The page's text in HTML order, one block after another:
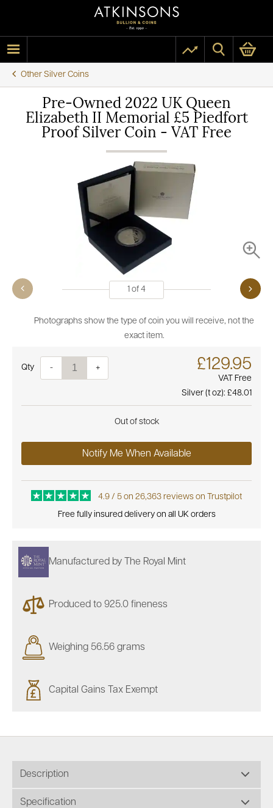
Other Silver Coins
Pre-Owned 2022 UK Queen
Elizabeth II Memorial £5 Piedfort
Proof Silver Coin - VAT Free
1 of 4
Photographs show the type of coin you will receive, not the
exact item.
Quantity- + £129.95
VAT Free
Silver (t oz): £48.01
Out of stock
Notify Me When Available
4.9 / 5 on 26,363 reviews on Trustpilot
Free fully insured delivery on all UK orders
Manufactured by The Royal Mint
Produced to 925.0 fineness
Weighing 56.56 grams
Capital Gains Tax Exempt
Description
Specification